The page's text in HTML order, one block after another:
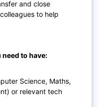
and close
to help
to have:
Science, Maths,
or relevant tech